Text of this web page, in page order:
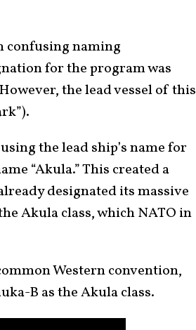
confusing naming
for the program was
the lead vessel of this
the lead ship’s name for
“Akula.” This created a
designated its massive
Akula class, which NATO in
Western convention,
B as the Akula class.